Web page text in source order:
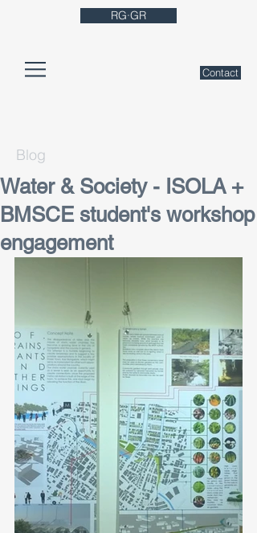
RG·GR
Contact
Blog
Water & Society - ISOLA +
BMSCE student's workshop
engagement